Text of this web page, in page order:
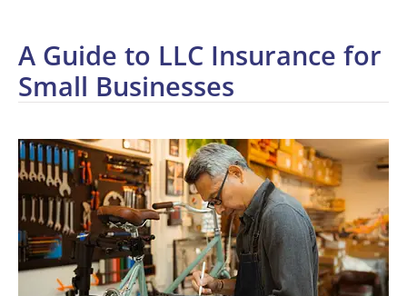
A Guide to LLC Insurance for
Small Businesses